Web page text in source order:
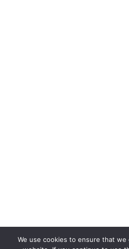
We use cookies to ensure that